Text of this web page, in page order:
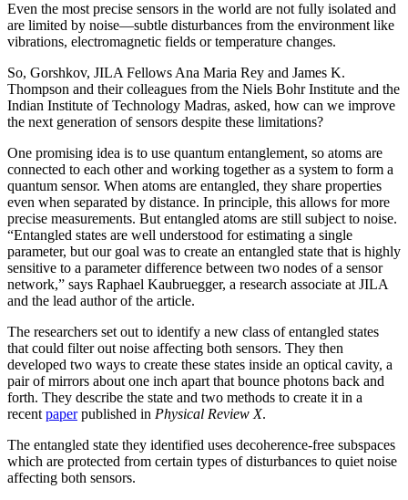
Even the most precise sensors in the world are not fully isolated and
are limited by noise—subtle disturbances from the environment like
vibrations, electromagnetic fields or temperature changes.
So, Gorshkov, JILA Fellows Ana Maria Rey and James K.
Thompson and their colleagues from the Niels Bohr Institute and the
Indian Institute of Technology Madras, asked, how can we improve
the next generation of sensors despite these limitations?
One promising idea is to use quantum entanglement, so atoms are
connected to each other and working together as a system to form a
quantum sensor. When atoms are entangled, they share properties
even when separated by distance. In principle, this allows for more
precise measurements. But entangled atoms are still subject to noise.
“Entangled states are well understood for estimating a single
parameter, but our goal was to create an entangled state that is highly
sensitive to a parameter difference between two nodes of a sensor
network,” says Raphael Kaubruegger, a research associate at JILA
and the lead author of the article.
The researchers set out to identify a new class of entangled states
that could filter out noise affecting both sensors. They then
developed two ways to create these states inside an optical cavity, a
pair of mirrors about one inch apart that bounce photons back and
forth. They describe the state and two methods to create it in a
recentpaperpublished in Physical Review X.
The entangled state they identified uses decoherence-free subspaces
which are protected from certain types of disturbances to quiet noise
affecting both sensors.